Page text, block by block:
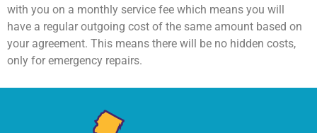
with you on a monthly service fee which means you will
have a regular outgoing cost of the same amount based on
your agreement. This means there will be no hidden costs,
only for emergency repairs.